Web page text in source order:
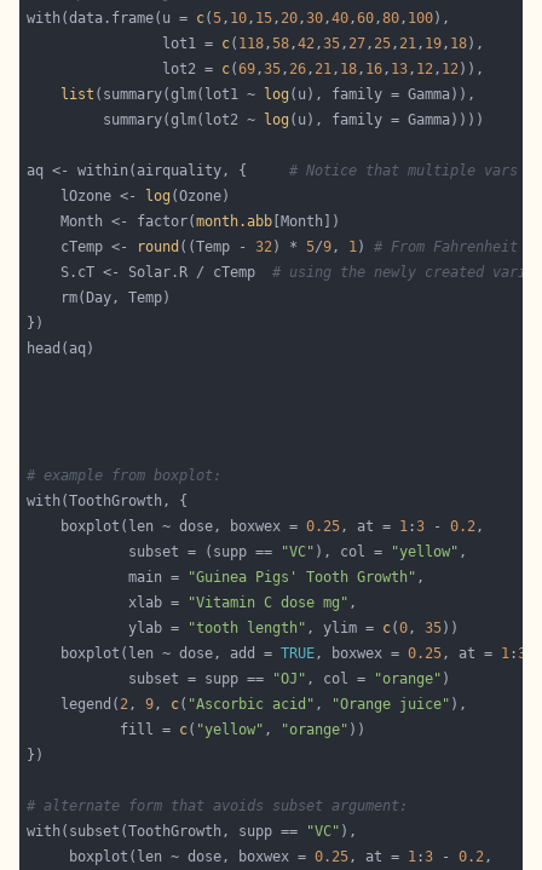
with(data.frame(u = c(5, 10, 15, 20,30,40,60,80, 100
                lot1 =
c( 118,58,42,35, 27, 25, 21, 19, 18
                lot2 =
c(69,35, 26, 21, 18, 16, 13, 12, 12
list (summary(glm(lot1 ~ log
         summary(glm(lot2 ~
log
aq <- within(airquality, { # Notice that multiple vars
    lOzone <-
log
    Month <- factor(
month.abb
    cTemp <-
round ((Temp - 32) * 5/9, 1) # From Fahrenheit
    S.cT <- Solar.R / cTemp
# using the newly created
# example from boxplot:
    boxplot(len ~ dose, boxwex =
0.25, at = 1 :3 - 0.2
            subset = (supp ==
"VC" ), col = "yellow"
            main =
"Guinea Pigs' Tooth Growth"
            xlab =
"Vitamin C dose mg"
            ylab =
"tooth length" , ylim = c(0, 35
    boxplot(len ~ dose, add =
TRUE, boxwex = 0.25, at = 1 :3
            subset = supp ==
"OJ" , col = "orange"
    legend(
2, 9, c( "Ascorbic acid" , "Orange juice"
           fill =
c( "yellow" , "orange"
# alternate form that avoids subset argument:
with(subset(ToothGrowth, supp ==
"VC"
     boxplot(len ~ dose, boxwex =
0.25, at = 1 :3 - 0.2